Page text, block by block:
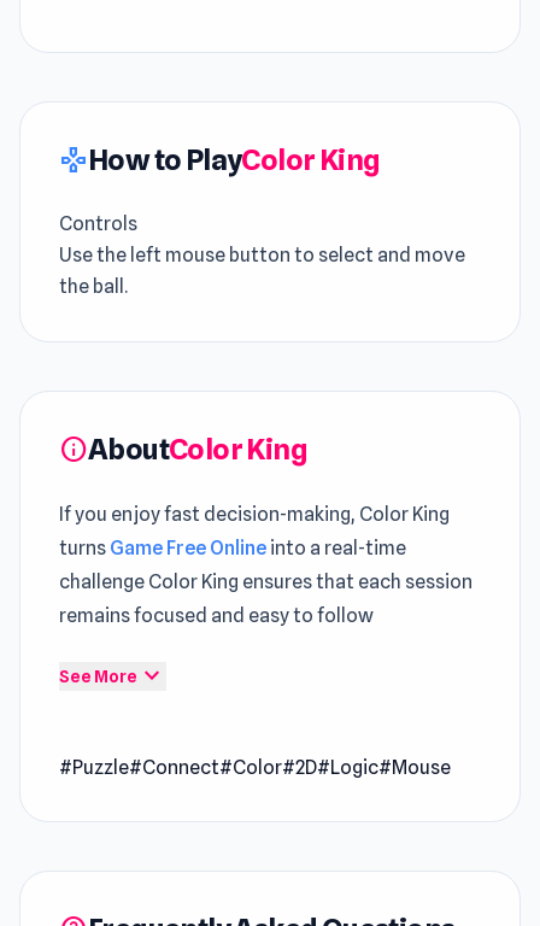
gamepadHow to PlayColor King
Controls
Use the left mouse button to select and move
the ball.
infoAboutColor King
If you enjoy fast decision-making, Color King
turns Game Free Online into a real-time
challenge Color King ensures that each session
remains focused and easy to follow
Accessing Color King on Poki Ink feels more
acrossHearts: ClassicandSuperstar College
See More expand_more
#Puzzle#Connect#Color#2D#Logic#Mouse